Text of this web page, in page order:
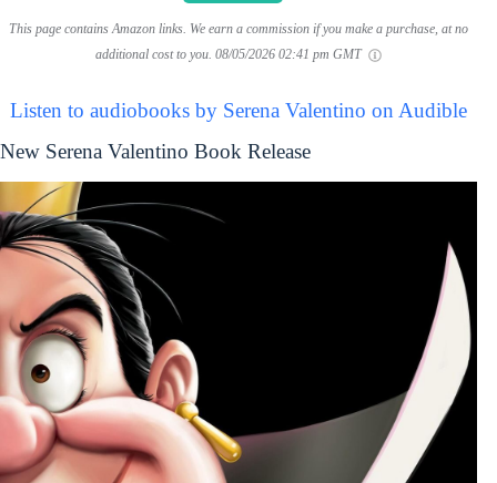
This page contains Amazon links. We earn a commission if you make a purchase, at no
additional cost to you. 08/05/2026 02:41 pm GMT
Listen to audiobooks by Serena Valentino on Audible
New Serena Valentino Book Release